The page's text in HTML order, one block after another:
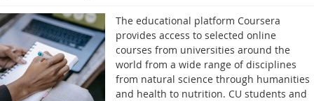
The educational platform Coursera
provides access to selected online
courses from universities around the
world from a wide range of disciplines
from natural science through humanities
and health to nutrition. CU students and